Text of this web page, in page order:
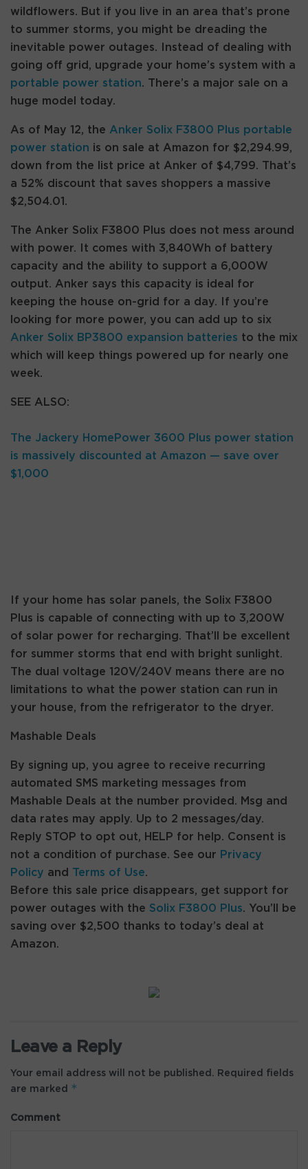
wildflowers. But if you live in an area that’s prone
to summer storms, you might be dreading the
inevitable power outages. Instead of dealing with
going off grid, upgrade your home’s system with a
portable power station. There’s a major sale on a
huge model today.
As of May 12, the Anker Solix F3800 Plus portable
power station is on sale at Amazon for $2,294.99,
down from the list price at Anker of $4,799. That’s
a 52% discount that saves shoppers a massive
$2,504.01.
The Anker Solix F3800 Plus does not mess around
with power. It comes with 3,840Wh of battery
capacity and the ability to support a 6,000W
output. Anker says this capacity is ideal for
keeping the house on-grid for a day. If you’re
looking for more power, you can add up to six
Anker Solix BP3800 expansion batteries to the mix
which will keep things powered up for nearly one
week.
SEE ALSO:
The Jackery HomePower 3600 Plus power station
is massively discounted at Amazon — save over
$1,000
If your home has solar panels, the Solix F3800
Plus is capable of connecting with up to 3,200W
of solar power for recharging. That’ll be excellent
for summer storms that end with bright sunlight.
The dual voltage 120V/240V means there are no
limitations to what the power station can run in
your house, from the refrigerator to the dryer.
Mashable Deals
By signing up, you agree to receive recurring
automated SMS marketing messages from
Mashable Deals at the number provided. Msg and
data rates may apply. Up to 2 messages/day.
Reply STOP to opt out, HELP for help. Consent is
not a condition of purchase. See our Privacy
Policy and Terms of Use.
Before this sale price disappears, get support for
power outages with the Solix F3800 Plus. You’ll be
saving over $2,500 thanks to today’s deal at
Amazon.
Leave a Reply
Your email address will not be published.
Required fields
are marked *
Comment